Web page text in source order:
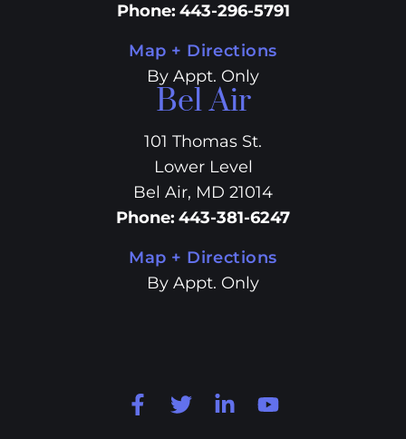
Phone: 443-296-5791
Map + Directions
By Appt. Only
Bel Air
101 Thomas St.
Lower Level
Bel Air, MD 21014
Phone: 443-381-6247
Map + Directions
By Appt. Only